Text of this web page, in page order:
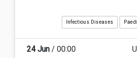
Infectious Diseases
24 Jun / 00:00